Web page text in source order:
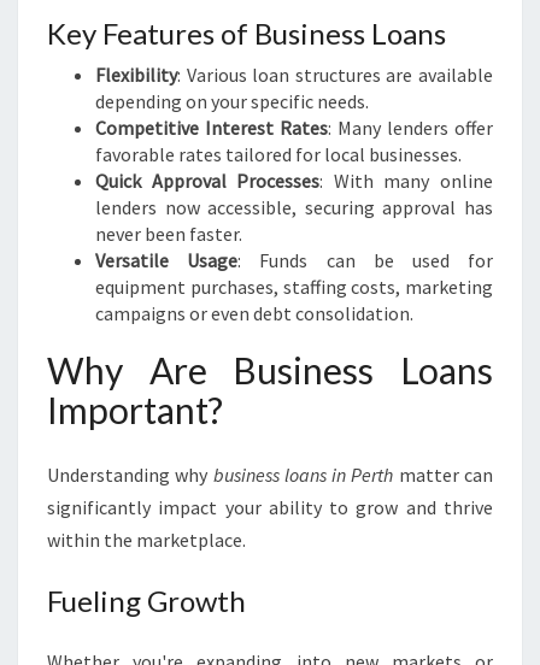
Key Features of Business Loans
Flexibility: Various loan structures are available
depending on your specific needs.
Competitive Interest Rates: Many lenders offer
favorable rates tailored for local businesses.
Quick Approval Processes: With many online
lenders now accessible, securing approval has
never been faster.
Versatile Usage: Funds can be used for
equipment purchases, staffing costs, marketing
campaigns or even debt consolidation.
Why Are Business Loans
Important?
Understanding why business loans in Perth matter can
significantly impact your ability to grow and thrive
within the marketplace.
Fueling Growth